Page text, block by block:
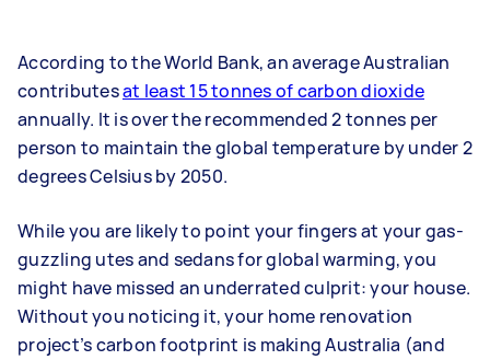
According to the World Bank, an average Australian
contributesat least 15 tonnes of carbon dioxide
annually. It is over the recommended 2 tonnes per
person to maintain the global temperature by under 2
degrees Celsius by 2050.
While you are likely to point your fingers at your gas-
guzzling utes and sedans for global warming, you
might have missed an underrated culprit: your house.
Without you noticing it, your home renovation
project’s carbon footprint is making Australia (and